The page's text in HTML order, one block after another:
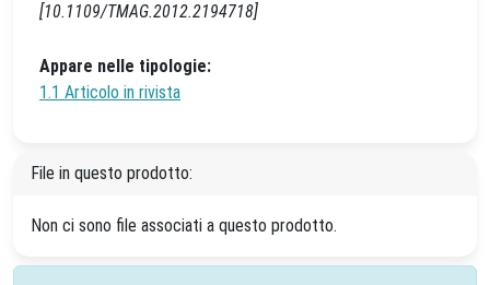
[10.1109/TMAG.2012.2194718]
Appare nelle tipologie:
1.1 Articolo in rivista
File in questo prodotto:
Non ci sono file associati a questo prodotto.